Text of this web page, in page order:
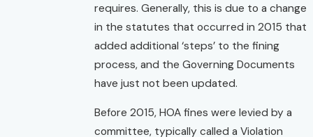
requires. Generally, this is due to a change
in the statutes that occurred in 2015 that
added additional ‘steps’ to the fining
process, and the Governing Documents
have just not been updated.
Before 2015, HOA fines were levied by a
committee, typically called a Violation